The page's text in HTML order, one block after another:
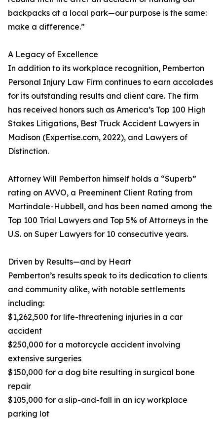
backpacks at a local park—our purpose is the same:
make a difference.”
A Legacy of Excellence
In addition to its workplace recognition, Pemberton
Personal Injury Law Firm continues to earn accolades
for its outstanding results and client care. The firm
has received honors such as America’s Top 100 High
Stakes Litigations, Best Truck Accident Lawyers in
Madison (Expertise.com, 2022), and Lawyers of
Distinction.
Attorney Will Pemberton himself holds a “Superb”
rating on AVVO, a Preeminent Client Rating from
Martindale-Hubbell, and has been named among the
Top 100 Trial Lawyers and Top 5% of Attorneys in the
U.S. on Super Lawyers for 10 consecutive years.
Driven by Results—and by Heart
Pemberton’s results speak to its dedication to clients
and community alike, with notable settlements
including:
$1,262,500 for life-threatening injuries in a car
accident
$250,000 for a motorcycle accident involving
extensive surgeries
$150,000 for a dog bite resulting in surgical bone
repair
$105,000 for a slip-and-fall in an icy workplace
parking lot